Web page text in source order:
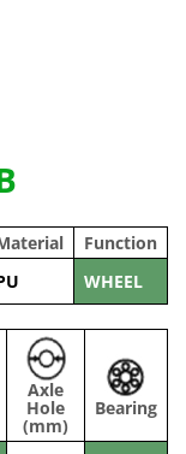
Function
WHEEL
Axle
Hole
(mm)
Bearing